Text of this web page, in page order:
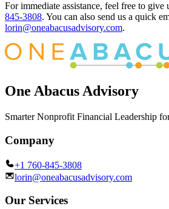
For immediate assistance, feel free to give
845-3808. You can also send us a quick
lorin@oneabacusadvisory.com.
One Abacus Advisory
Smarter Nonprofit Financial Leadership
Company
+1 760-845-3808
lorin@oneabacusadvisory.com
Our Services